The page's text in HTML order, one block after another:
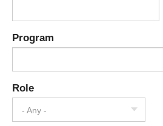
Program
Role
- Any -